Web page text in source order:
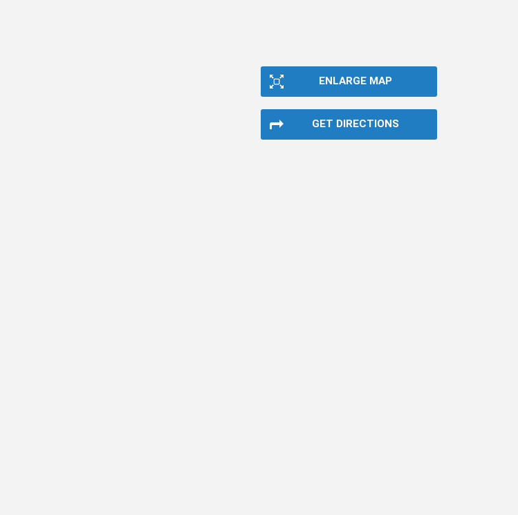
ENLARGE MAP
GET DIRECTIONS